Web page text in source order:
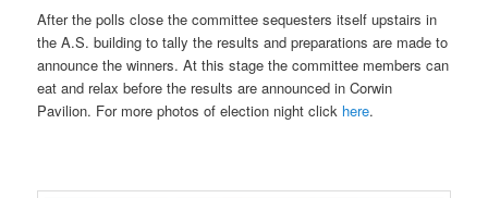
After the polls close the committee sequesters itself upstairs in
the A.S. building to tally the results and preparations are made to
announce the winners. At this stage the committee members can
eat and relax before the results are announced in Corwin
Pavilion. For more photos of election night click here.